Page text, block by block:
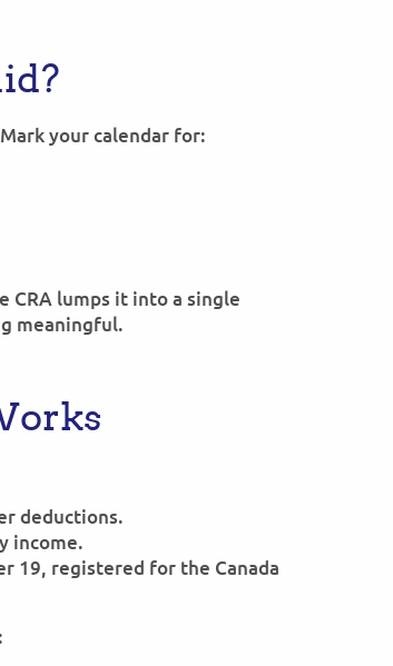
your calendar for:
lumps it into a single
meaningful.
deductions.
income.
19, registered for the Canada